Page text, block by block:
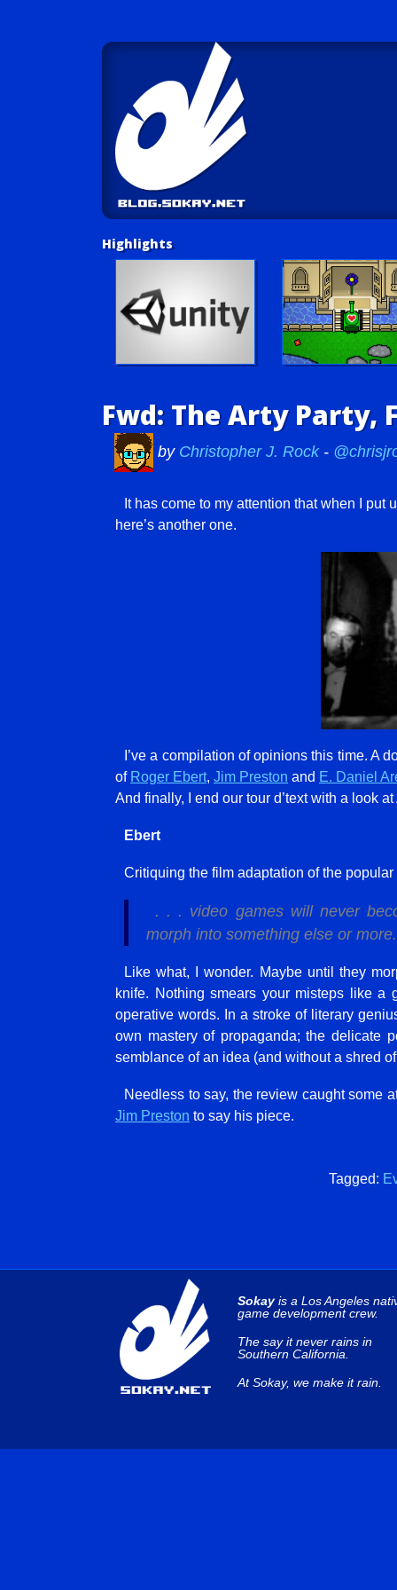
Highlights
Fwd: The Arty Party,
by Christopher J. Rock -
It has come to my attention that when I
here’s another one.
I’ve a compilation of opinions this time. A
of Roger Ebert, Jim Preston and E. Daniel
And finally, I end our tour d’text with a look
Ebert
Critiquing the film adaptation of the
. . . video games will never
morph into something else or more.
Like what, I wonder. Maybe until they
knife. Nothing smears your misteps like a
operative words. In a stroke of literary
own mastery of propaganda; the delicate
semblance of an idea (and without a shred
Needless to say, the review caught some
Jim Preston to say his piece.
Tagged:
Sokayis a Los Angeles
game development crew.
The say it never rains in
Southern California.
At Sokay, we make it rain.